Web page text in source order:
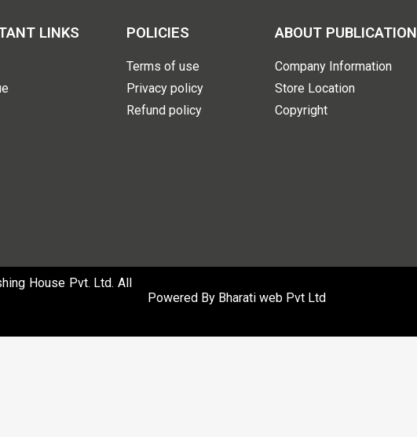
LINKS POLICIES
Terms of use
Privacy policy
Refund policy
ABOUT PUBLICATION
Company Information
Store Location
Copyright
House Pvt. Ltd. All
Powered By Bharati web Pvt Ltd